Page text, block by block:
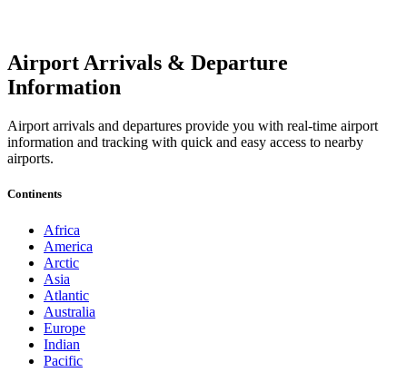
Airport Arrivals & Departure
Information
Airport arrivals and departures provide you with real-time airport
information and tracking with quick and easy access to nearby
airports.
Continents
Africa
America
Arctic
Asia
Atlantic
Australia
Europe
Indian
Pacific